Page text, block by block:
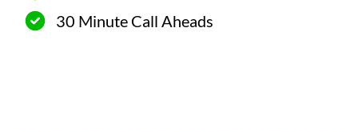
30 Minute Call Aheads